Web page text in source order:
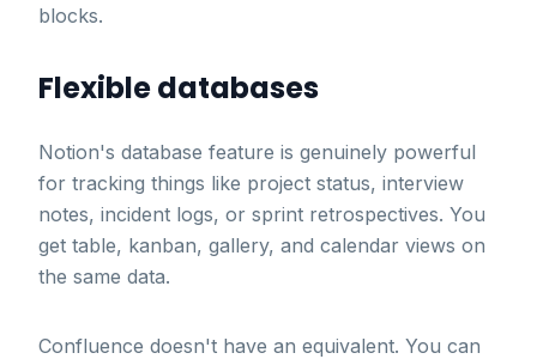
blocks.
Flexible databases
Notion's database feature is genuinely powerful
for tracking things like project status, interview
notes, incident logs, or sprint retrospectives. You
get table, kanban, gallery, and calendar views on
the same data.
Confluence doesn't have an equivalent. You can